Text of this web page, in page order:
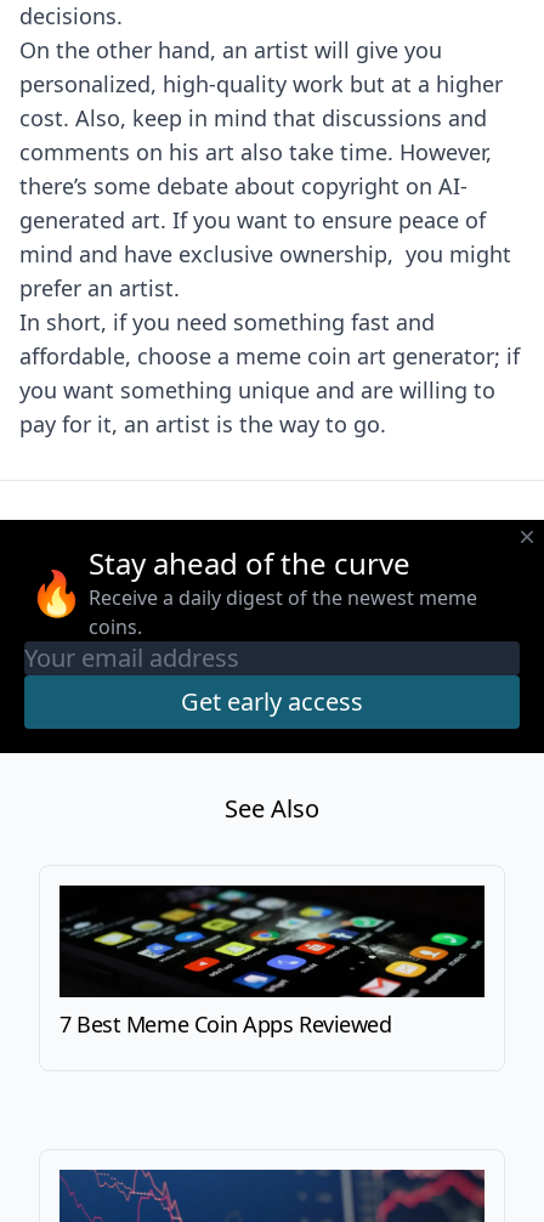
decisions.
On the other hand, an artist will give you
personalized, high-quality work but at a higher
cost. Also, keep in mind that discussions and
comments on his art also take time. However,
there’s some debate about copyright on AI-
generated art. If you want to ensure peace of
mind and have exclusive ownership, you might
prefer an artist.
In short, if you need something fast and
affordable, choose a meme coin art generator; if
you want something unique and are willing to
pay for it, an artist is the way to go.
🔥 Stay ahead of the curve
Receive a daily digest of the newest meme
coins.
See Also
7 Best Meme Coin Apps Reviewed